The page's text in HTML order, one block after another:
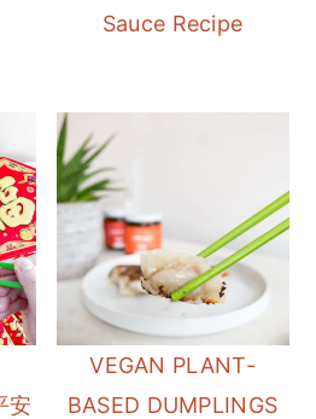
Sauce Recipe
安
VEGAN PLANT-
BASED DUMPLINGS